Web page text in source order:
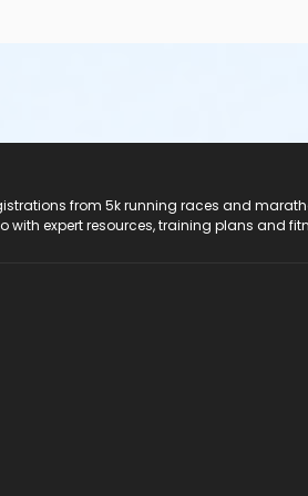
from 5k running races and
with expert resources, training plans and